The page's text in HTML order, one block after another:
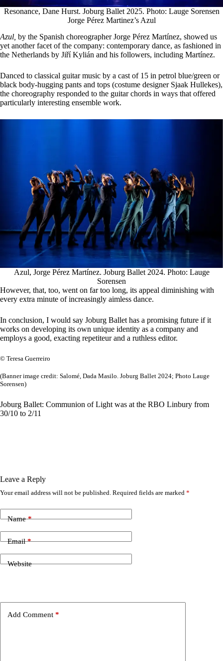
Resonance, Dane Hurst. Joburg Ballet 2025. Photo: Lauge Sorensen
Jorge Pérez Martinez’s Azul
Azul, by the Spanish choreographer Jorge Pérez Martínez, showed us
yet another facet of the company: contemporary dance, as fashioned in
the Netherlands by Jiří Kylián and his followers, including Martínez.
Danced to classical guitar music by a cast of 15 in petrol blue/green or
black body-hugging pants and tops (costume designer Sjaak Hullekes),
the choreography responded to the guitar chords in ways that offered
particularly interesting ensemble work.
Azul, Jorge Pérez Martínez. Joburg Ballet 2024. Photo: Lauge
Sorensen
However, that, too, went on far too long, its appeal diminishing with
every extra minute of increasingly aimless dance.
In conclusion, I would say Joburg Ballet has a promising future if it
works on developing its own unique identity as a company and
employs a good, exacting repetiteur and a ruthless editor.
© Teresa Guerreiro
(Banner image credit: Salomé, Dada Masilo. Joburg Ballet 2024; Photo Lauge
Sorensen)
Joburg Ballet: Communion of Light was at the RBO Linbury from
30/10 to 2/11
Leave a Reply
Your email address will not be published. Required fields are marked *
Name*
Email*
Website
Add Comment *